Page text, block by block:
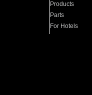
Products
Parts
For Hotels